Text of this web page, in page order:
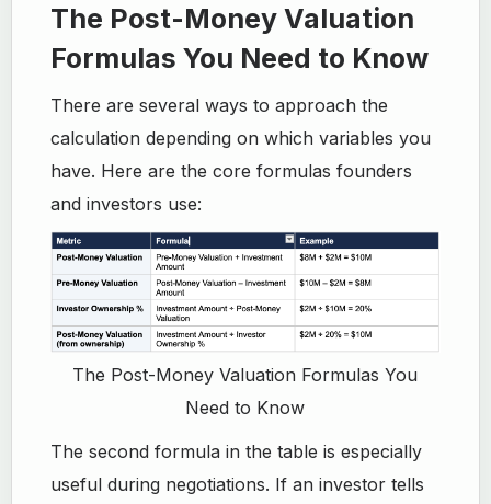
The Post-Money Valuation
Formulas You Need to Know
There are several ways to approach the
calculation depending on which variables you
have. Here are the core formulas founders
and investors use:
The Post-Money Valuation Formulas You
Need to Know
The second formula in the table is especially
useful during negotiations. If an investor tells